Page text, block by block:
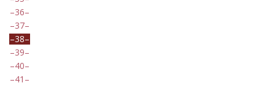
36
37
38
39
40
41